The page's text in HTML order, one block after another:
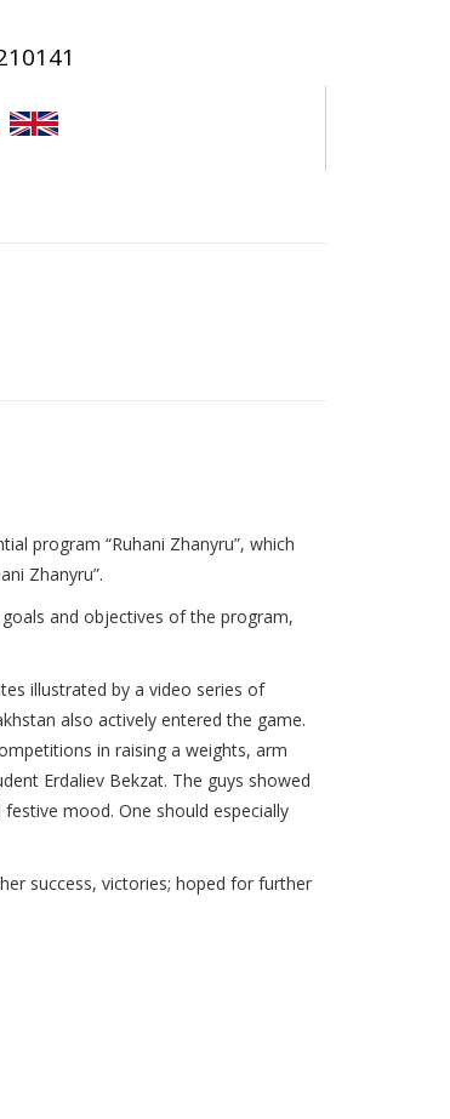
program “Ruhani Zhanyru”, which
Zhanyru”.
and objectives of the program,
illustrated by a video series of
also actively entered the game.
in raising a weights, arm
Erdaliev Bekzat. The guys showed
mood. One should especially
success, victories; hoped for further